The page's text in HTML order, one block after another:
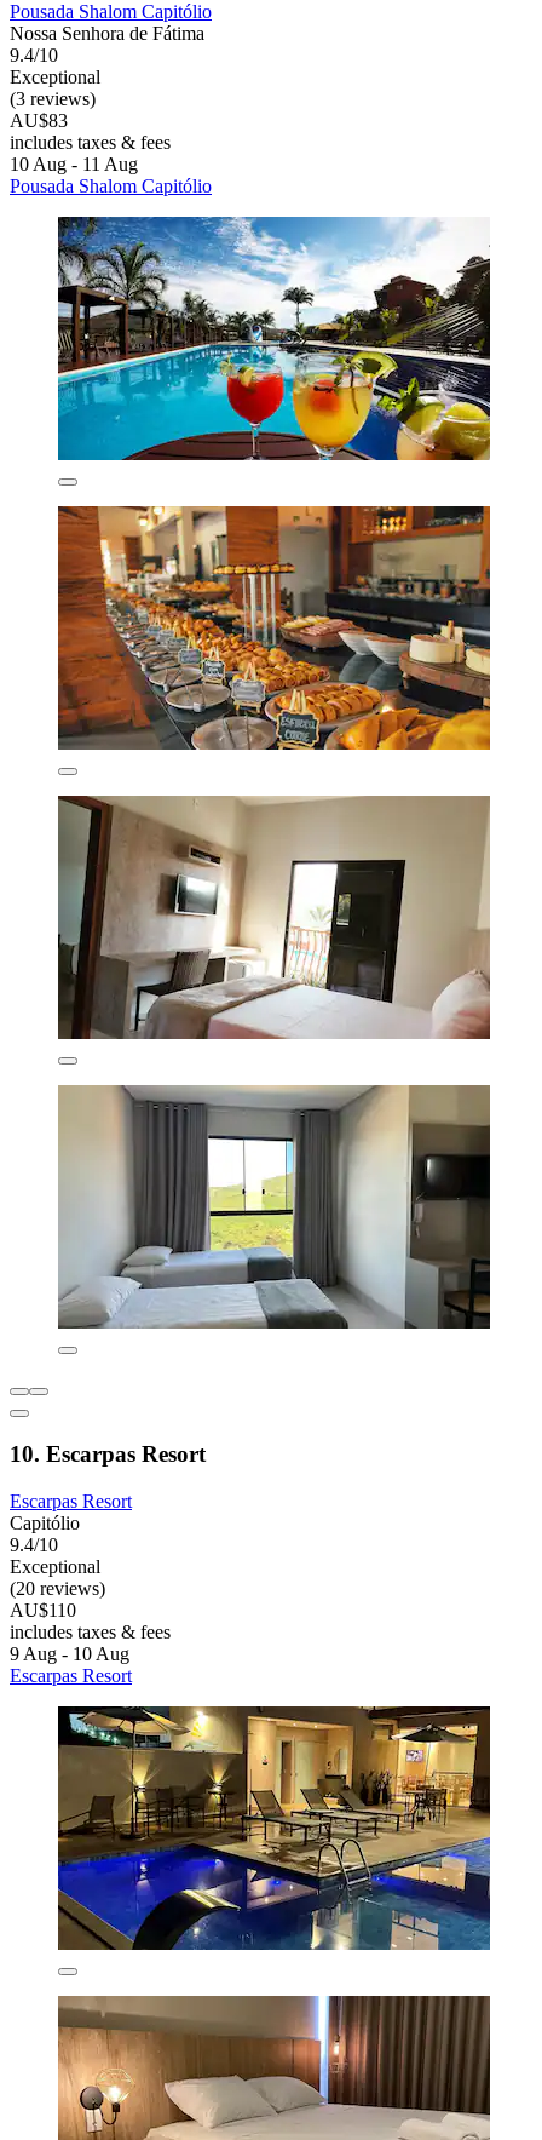
Pousada Shalom Capitólio
Nossa Senhora de Fátima
9.4/10
Exceptional
(3 reviews)
AU$83
includes taxes & fees
10 Aug - 11 Aug
Pousada Shalom Capitólio
10. Escarpas Resort
Escarpas Resort
Capitólio
9.4/10
Exceptional
(20 reviews)
AU$110
includes taxes & fees
9 Aug - 10 Aug
Escarpas Resort